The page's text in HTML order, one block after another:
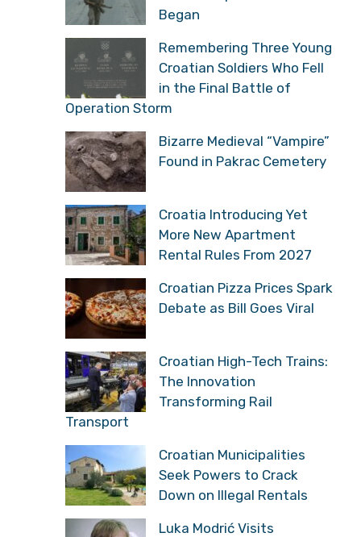
Began
Remembering Three Young
Croatian Soldiers Who Fell
in the Final Battle of
Operation Storm
Bizarre Medieval “Vampire”
Found in Pakrac Cemetery
Croatia Introducing Yet
More New Apartment
Rental Rules From 2027
Croatian Pizza Prices Spark
Debate as Bill Goes Viral
Croatian High-Tech Trains:
The Innovation
Transforming Rail
Transport
Croatian Municipalities
Seek Powers to Crack
Down on Illegal Rentals
Luka Modrić Visits